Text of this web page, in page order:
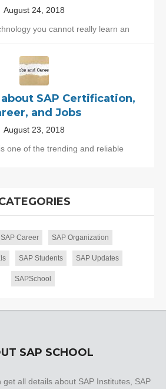
August 24, 2018
you cannot really learn an
SAP Certification,
and Jobs
August 23, 2018
one of the trending and reliable
SAP Career SAP Organization
SAP Students SAP Updates
SAPSchool
SAP SCHOOL
get all details about SAP Institutes, SAP